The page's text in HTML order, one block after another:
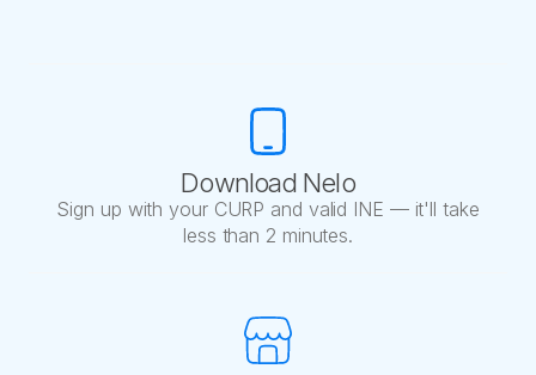
Download Nelo
Sign up with your CURP and valid INE — it'll take
less than 2 minutes.